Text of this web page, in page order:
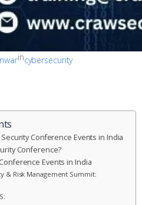
incybersecurity
Conference Events in India
Conference?
Events in India
& Risk Management Summit: